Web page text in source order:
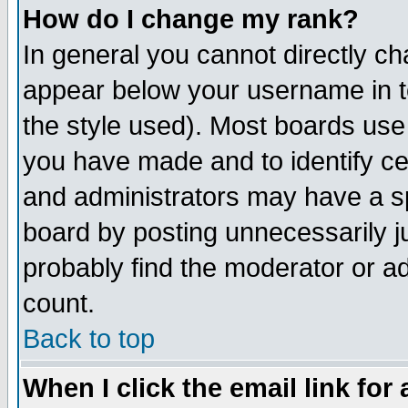
How do I change my rank?
In general you cannot directly
appear below your username in
the style used). Most boards
you have made and to identify
and administrators may have a
board by posting unnecessarily
probably find the moderator or
count.
Back to top
When I click the email link for